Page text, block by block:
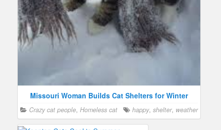
Missouri Woman Builds Cat Shelters for Winter
Crazy cat people, Homeless cat happy, shelter, weather